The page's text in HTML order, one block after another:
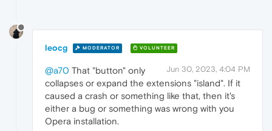
leocg MODERATOR VOLUNTEER
Jun 30, 2023, 4:04 PM
@a70 That "button" only
collapses or expand the extensions "island". If it
caused a crash or something like that, then it's
either a bug or something was wrong with you
Opera installation.